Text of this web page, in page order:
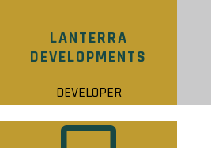
LANTERRA
DEVELOPMENTS
DEVELOPER